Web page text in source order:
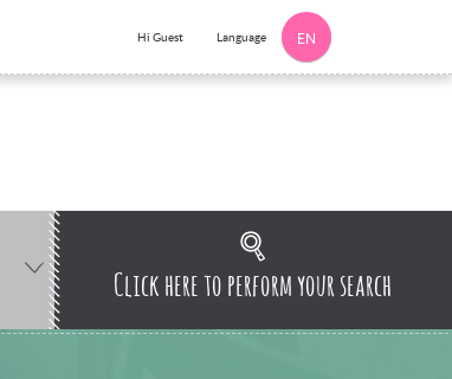
Hi Guest Language EN
Click here to perform your search